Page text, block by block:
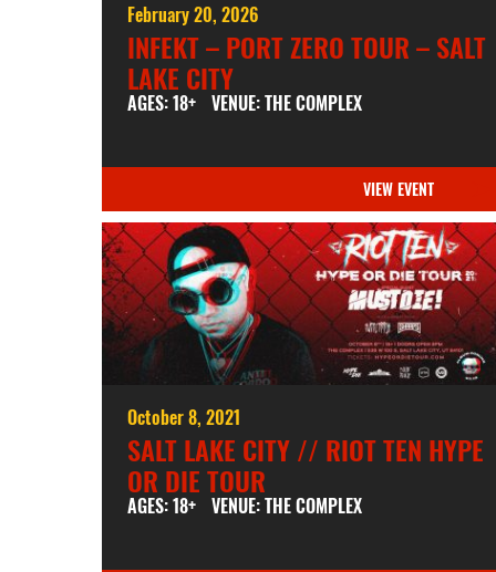
February 20, 2026
INFEKT – PORT ZERO TOUR – SALT
LAKE CITY
AGES: 18+ VENUE: THE COMPLEX
VIEW EVENT
October 8, 2021
SALT LAKE CITY // RIOT TEN HYPE
OR DIE TOUR
AGES: 18+ VENUE: THE COMPLEX